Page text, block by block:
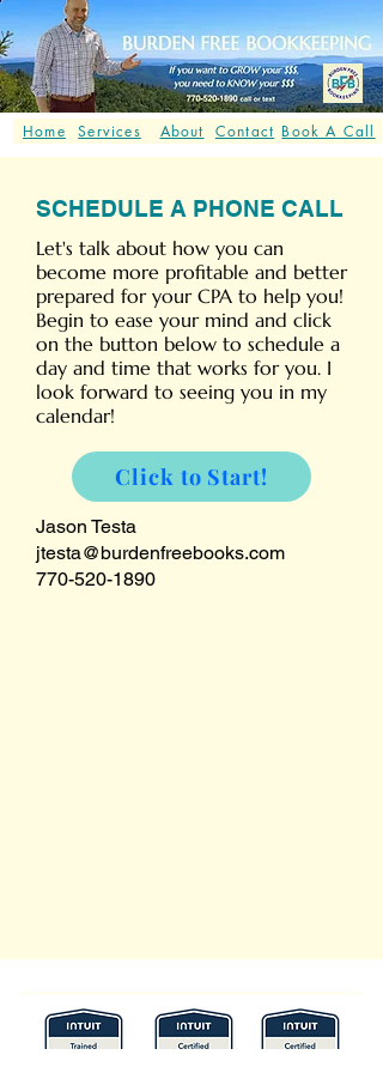
Home Services About Contact Book A Call
SCHEDULE A PHONE CALL
Let's talk about how you can
become more profitable and better
prepared for your CPA to help you!
Begin to ease your mind and click
on the button below to schedule a
day and time that works for you. I
look forward to seeing you in my
calendar!
Click to Start!
Jason Testa
jtesta@burdenfreebooks.com
770-520-1890